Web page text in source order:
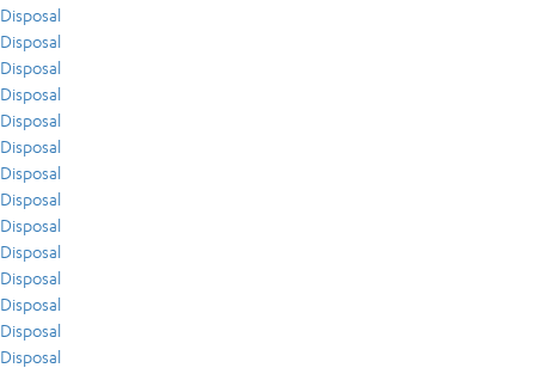
Disposal
Disposal
Disposal
Disposal
Disposal
Disposal
Disposal
Disposal
Disposal
Disposal
Disposal
Disposal
Disposal
Disposal